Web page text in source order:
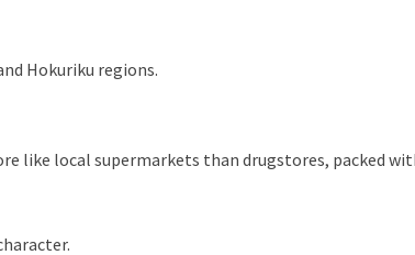
Hokuriku regions.
like local supermarkets than drugstores, packed